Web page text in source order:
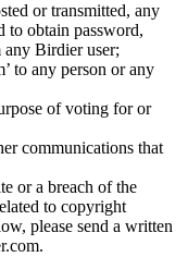
or transmitted, any
to obtain password,
Birdier user;
to any person or any
of voting for or
communications that
or a breach of the
to copyright
please send a written